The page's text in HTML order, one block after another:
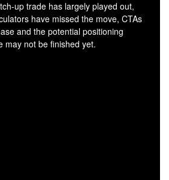
up trade has largely played out,
have missed the move, CTAs
and the potential positioning
may not be finished yet.